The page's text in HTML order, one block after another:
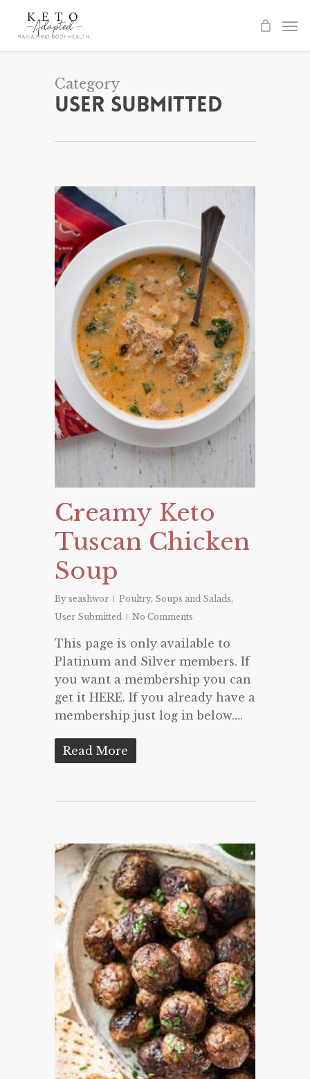
Category
User Submitted
Creamy Keto
Tuscan Chicken
Soup
By seashwor Poultry, Soups and Salads,
User Submitted
No Comments
This page is only available to
Platinum and Silver members. If
you want a membership you can
get it HERE. If you already have a
membership just log in below….
Read More